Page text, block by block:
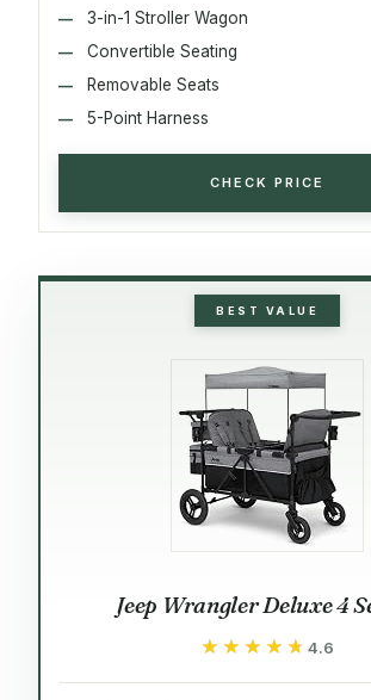
3-in-1 Stroller Wagon
Convertible Seating
Removable Seats
5-Point Harness
CHECK PRICE
BEST VALUE
Jeep Wrangler Deluxe 4
★★★★★
★★★★★ 4.6